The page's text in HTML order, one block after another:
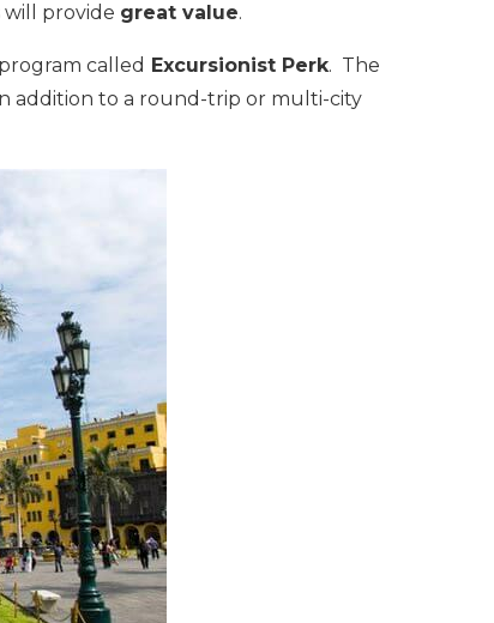
provide great value.
called Excursionist Perk. The
addition to a round-trip or multi-city